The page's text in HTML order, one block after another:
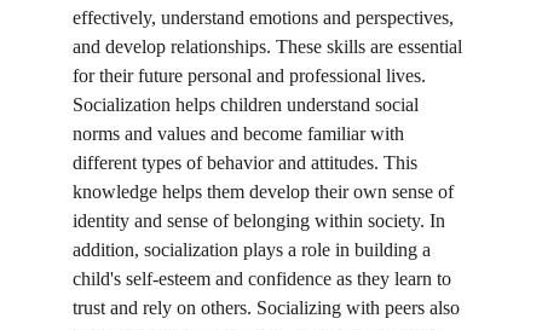
effectively, understand emotions and perspectives,
and develop relationships. These skills are essential
for their future personal and professional lives.
Socialization helps children understand social
norms and values and become familiar with
different types of behavior and attitudes. This
knowledge helps them develop their own sense of
identity and sense of belonging within society. In
addition, socialization plays a role in building a
child's self-esteem and confidence as they learn to
trust and rely on others. Socializing with peers also